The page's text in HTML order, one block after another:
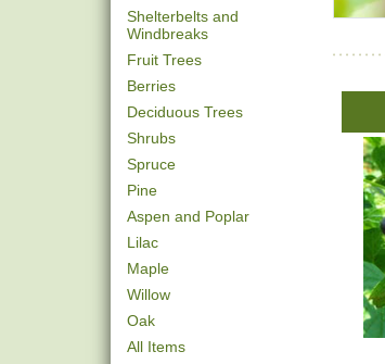
Shelterbelts and
Windbreaks
Fruit Trees
Berries
Deciduous Trees
Shrubs
Spruce
Pine
Aspen and Poplar
Lilac
Maple
Willow
Oak
All Items